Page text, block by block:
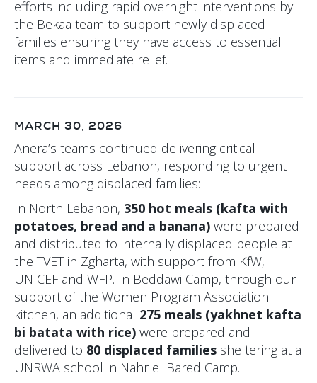
efforts including rapid overnight interventions by
the Bekaa team to support newly displaced
families ensuring they have access to essential
items and immediate relief.
MARCH 30, 2026
Anera’s teams continued delivering critical
support across Lebanon, responding to urgent
needs among displaced families:
In North Lebanon, 350 hot meals (kafta with
potatoes, bread and a banana) were prepared
and distributed to internally displaced people at
the TVET in Zgharta, with support from KfW,
UNICEF and WFP. In Beddawi Camp, through our
support of the Women Program Association
kitchen, an additional 275 meals (yakhnet kafta
bi batata with rice) were prepared and
delivered to 80 displaced families sheltering at a
UNRWA school in Nahr el Bared Camp.